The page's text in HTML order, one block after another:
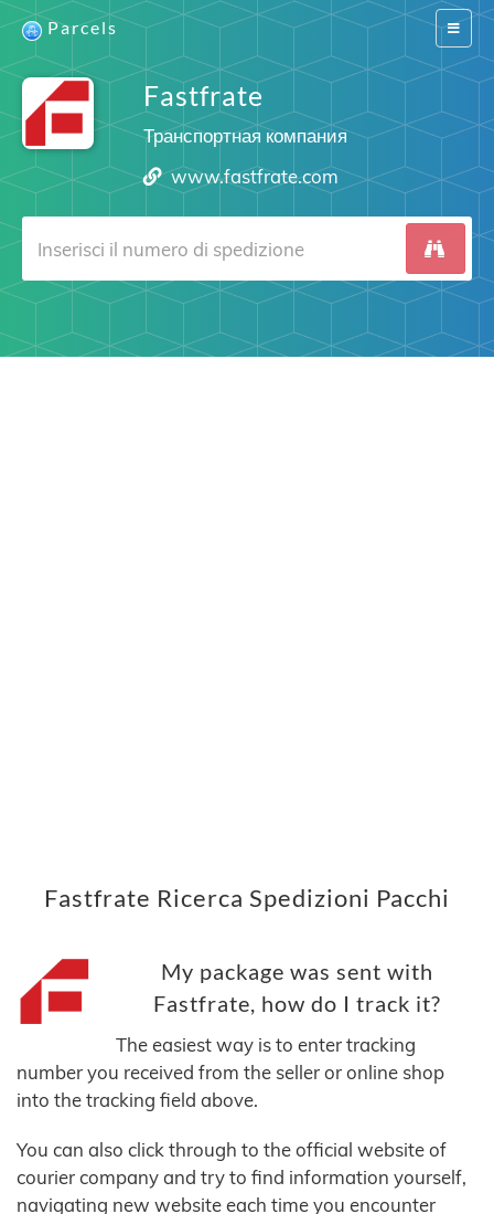
Switch
Parcels
Fastfrate
Транспортная компания
www.fastfrate.com
Fastfrate Ricerca Spedizioni Pacchi
My package was sent with
Fastfrate, how do I track it?
The easiest way is to enter tracking
number you received from the seller or online shop
into the tracking field above.
You can also click through to the official website of
courier company and try to find information yourself,
navigating new website each time you encounter